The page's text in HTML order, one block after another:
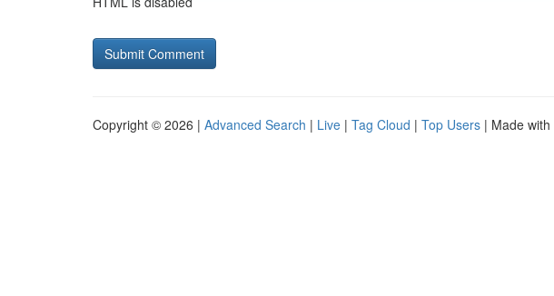
Copyright © 2026 | Advanced Search | Live | Tag Cloud | Top Users | Made with